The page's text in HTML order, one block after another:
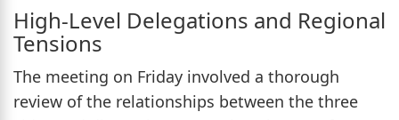
High-Level Delegations and Regional
Tensions
The meeting on Friday involved a thorough
review of the relationships between the three